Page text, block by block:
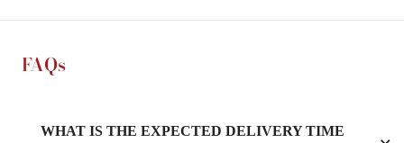
FAQs
WHAT IS THE EXPECTED DELIVERY TIME